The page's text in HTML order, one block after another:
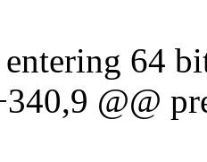
64
@@